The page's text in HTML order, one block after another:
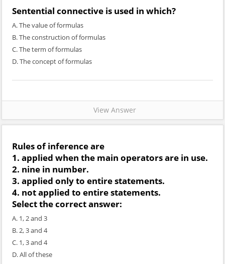
Sentential connective is used in which?
A. The value of formulas
B. The construction of formulas
C. The term of formulas
D. The concept of formulas
View Answer
Rules of inference are
1. applied when the main operators are in use.
2. nine in number.
3. applied only to entire statements.
4. not applied to entire statements.
Select the correct answer:
A. 1, 2 and 3
B. 2, 3 and 4
C. 1, 3 and 4
D. All of these